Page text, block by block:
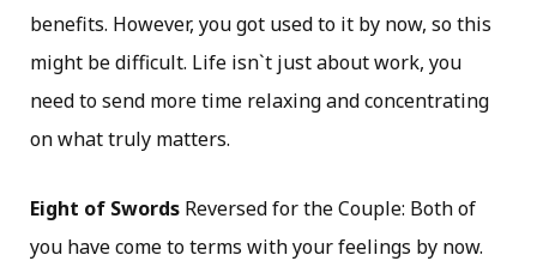
benefits. However, you got used to it by now, so this
might be difficult. Life isn`t just about work, you
need to send more time relaxing and concentrating
on what truly matters.
Eight of Swords Reversed for the Couple: Both of
you have come to terms with your feelings by now.